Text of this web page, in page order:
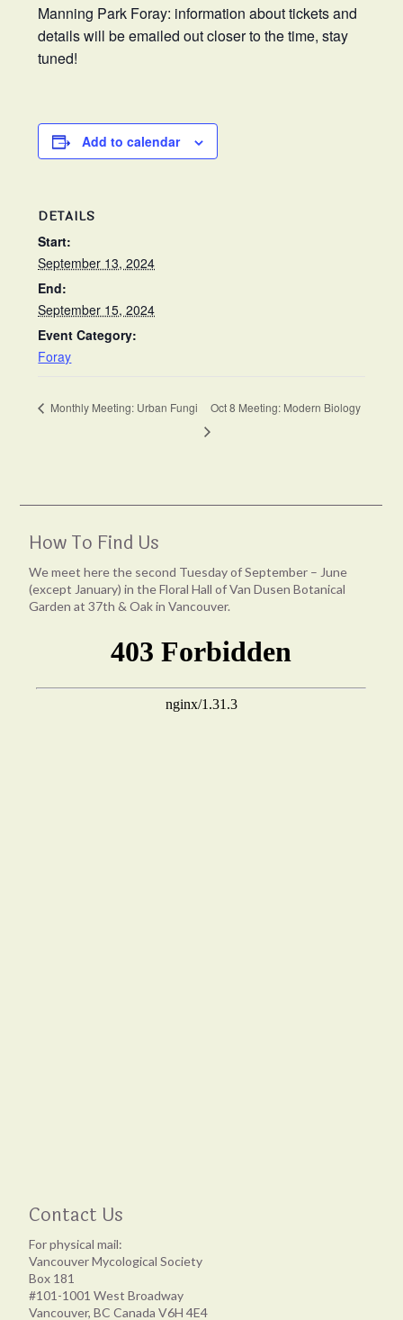
Manning Park Foray: information about tickets and
details will be emailed out closer to the time, stay
tuned!
Add to calendar
DETAILS
Start:
September 13, 2024
End:
September 15, 2024
Event Category:
Foray
Monthly Meeting: Urban Fungi Oct 8 Meeting: Modern Biology
How To Find Us
We meet here the second Tuesday of September – June
(except January) in the Floral Hall of Van Dusen Botanical
Garden at 37th & Oak in Vancouver.
Contact Us
For physical mail:
Vancouver Mycological Society
Box 181
#101-1001 West Broadway
Vancouver, BC Canada V6H 4E4